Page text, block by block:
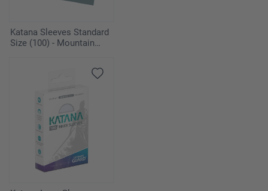
Katana Sleeves Standard
Size (100) - Mountain